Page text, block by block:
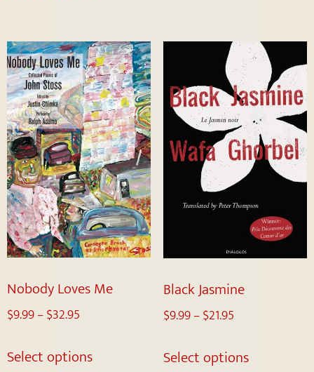
Nobody Loves Me
$9.99–$32.95
Select options
Black Jasmine
$9.99–$21.95
Select options